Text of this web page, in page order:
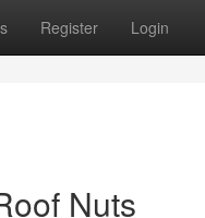
Register Login
Nuts